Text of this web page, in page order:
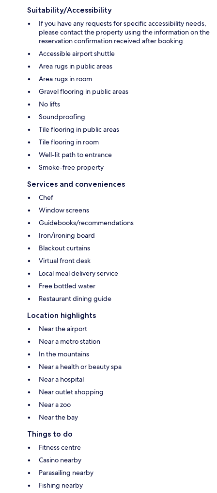
Suitability/Accessibility
If you have any requests for specific accessibility needs,
please contact the property using the information on the
reservation confirmation received after booking.
Accessible airport shuttle
Area rugs in public areas
Area rugs in room
Gravel flooring in public areas
No lifts
Soundproofing
Tile flooring in public areas
Tile flooring in room
Well-lit path to entrance
Smoke-free property
Services and conveniences
Chef
Window screens
Guidebooks/recommendations
Iron/ironing board
Blackout curtains
Virtual front desk
Local meal delivery service
Free bottled water
Restaurant dining guide
Location highlights
Near the airport
Near a metro station
In the mountains
Near a health or beauty spa
Near a hospital
Near outlet shopping
Near a zoo
Near the bay
Things to do
Fitness centre
Casino nearby
Parasailing nearby
Fishing nearby